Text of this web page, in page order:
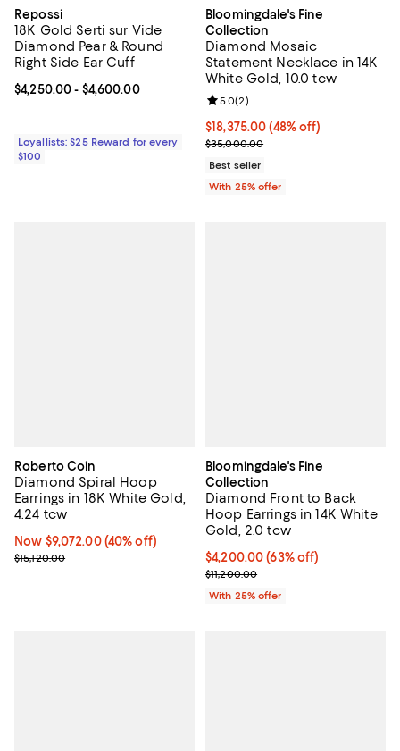
Repossi
18K Gold Serti sur Vide
Diamond Pear & Round
Right Side Ear Cuff
Current price From $4,250.00 to $4,600.00; ;
$4,250.00- $4,600.00
Loyallists: $25 Reward for every
$100
Bloomingdale's Fine
Collection
Diamond Mosaic
Statement Necklace in 14K
White Gold, 10.0 tcw
$18,375.00; 48% off; undefined;
$18,375.00(48% off)
Current sale price $24,500.00;
$35,000.00
Review rating: 5.0 out of 5; 2
5.0(2)
Best seller
With 25% offer
Roberto Coin
Diamond Spiral Hoop
Earrings in 18K White Gold,
4.24 tcw
Now $9,072.00; 40% off;
Now $9,072.00 (40% off)
Previous price $15,120.00
$15,120.00
Bloomingdale's Fine
Collection
Diamond Front to Back
Hoop Earrings in 14K White
Gold, 2.0 tcw
$4,200.00; 63% off; undefined;
$4,200.00(63% off)
Current sale price $5,600.00;
$11,200.00
With 25% offer